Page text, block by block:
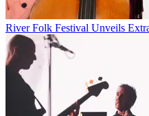
River Folk Festival Unveils